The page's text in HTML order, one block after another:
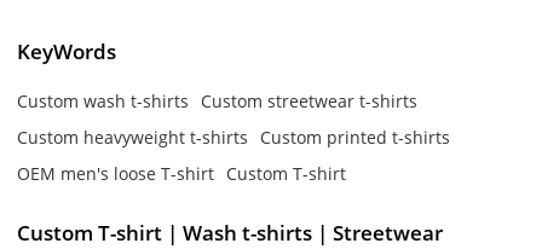
KeyWords
Custom wash t-shirts
Custom streetwear t-shirts
Custom heavyweight t-shirts
Custom printed t-shirts
OEM men's loose T-shirt Custom T-shirt
Custom T-shirt | Wash t-shirts | Streetwear